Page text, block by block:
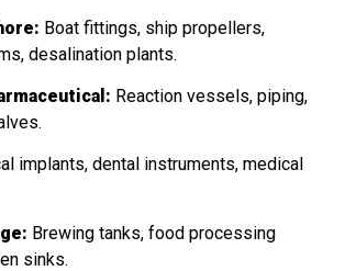
Boat fittings, ship propellers,
desalination plants.
Reaction vessels, piping,
implants, dental instruments, medical
Brewing tanks, food processing
sinks.